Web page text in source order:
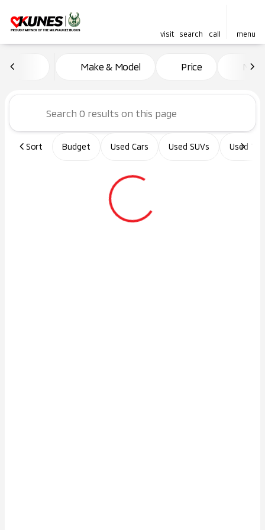
visit search call menu
to top
Vehicles for Sale at Kunes
Make & Model Price Miles
Sort Budget Used Cars Used SUVs Used